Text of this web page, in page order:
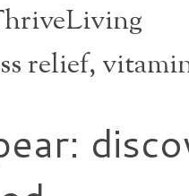
relief,